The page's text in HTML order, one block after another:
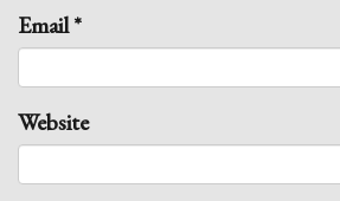
Email*
Website